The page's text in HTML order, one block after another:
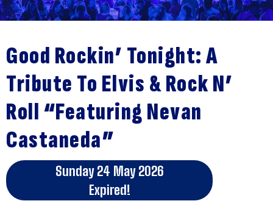
Good Rockin’ Tonight: A
Tribute To Elvis & Rock N’
Roll “Featuring Nevan
Castaneda”
Sunday 24 May 2026
Expired!